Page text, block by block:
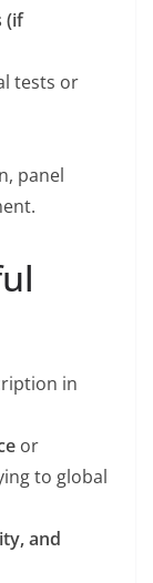
(if
tests or
panel
in
or
to global
and